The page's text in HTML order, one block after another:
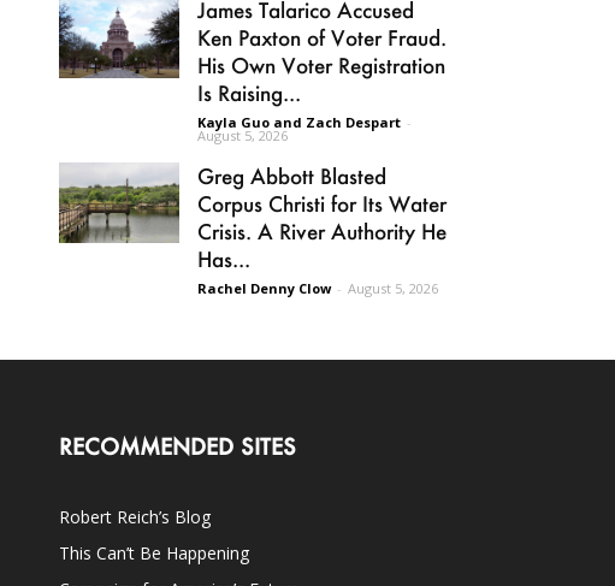
James Talarico Accused
Ken Paxton of Voter Fraud.
His Own Voter Registration
Is Raising...
Kayla Guo and Zach Despart -
August 5, 2026
Greg Abbott Blasted
Corpus Christi for Its Water
Crisis. A River Authority He
Has...
Rachel Denny Clow - August 5, 2026
RECOMMENDED SITES
Robert Reich’s Blog
This Can’t Be Happening